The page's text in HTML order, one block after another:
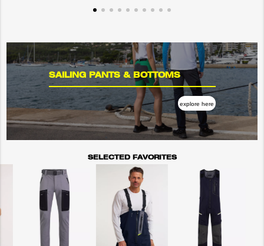
SAILING PANTS & BOTTOMS
explore here
SELECTED FAVORITES